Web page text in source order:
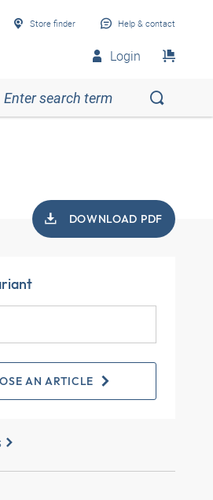
Store finder Help & contact
Login
DOWNLOAD PDF
AN ARTICLE